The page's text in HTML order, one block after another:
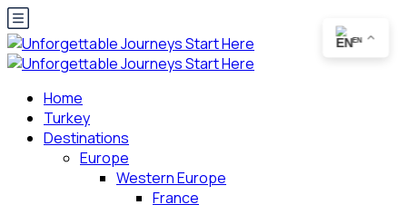
Home
Turkey
Destinations
Europe
Western Europe
France
EN